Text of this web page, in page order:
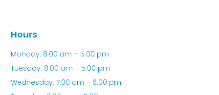
Hours
Monday: 8:00 am – 5:00 pm
Tuesday: 8:00 am – 5:00 pm
Wednesday: 7:00 am – 6:00 pm